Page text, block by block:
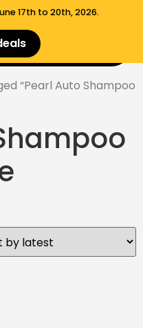
17th to 20th, 2026.
$
“Pearl Auto Shampoo